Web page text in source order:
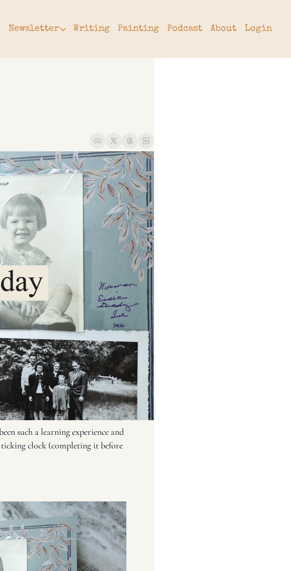
Newsletter
Newsletter
Writing Painting Podcast About Login
such a learning experience and
clock (completing it before